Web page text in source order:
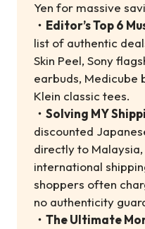
Yen for massive
・ Editor’s Top 6
list of authentic
Skin Peel, Sony
earbuds, Medicube
Klein classic tees.
・ Solving MY
discounted
directly to
international
shoppers often
no authenticity
・ The Ultimate